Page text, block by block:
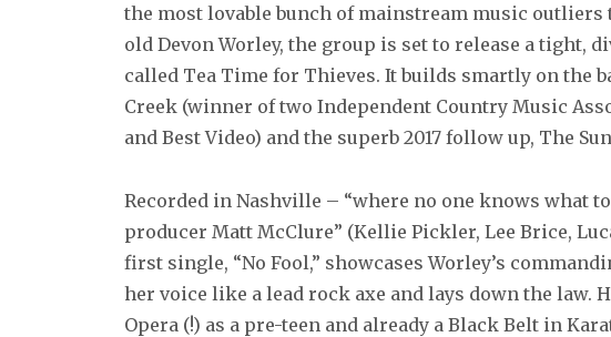
the most lovable bunch of mainstream music outliers
old Devon Worley, the group is set to release a tight,
called Tea Time for Thieves. It builds smartly on the
Creek (winner of two Independent Country Music
and Best Video) and the superb 2017 follow up, The
Recorded in Nashville – “where no one knows what
producer Matt McClure” (Kellie Pickler, Lee Brice,
first single, “No Fool,” showcases Worley’s
her voice like a lead rock axe and lays down the law.
Opera (!) as a pre-teen and already a Black Belt in